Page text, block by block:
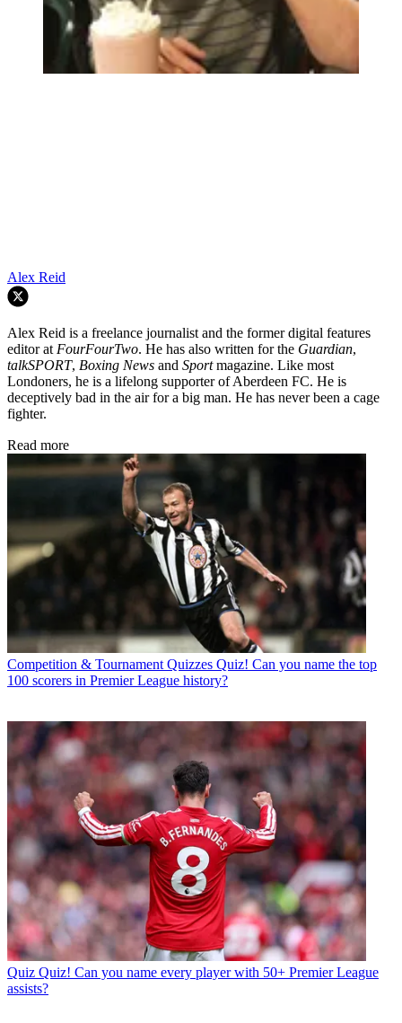
Alex Reid
Alex Reid is a freelance journalist and the former digital features
editor at FourFourTwo. He has also written for the Guardian,
talkSPORT, Boxing News and Sportmagazine. Like most
Londoners, he is a lifelong supporter of Aberdeen FC. He is
deceptively bad in the air for a big man. He has never been a cage
fighter.
Read more
Competition & Tournament Quizzes Quiz! Can you name the top
100 scorers in Premier League history?
Quiz Quiz! Can you name every player with 50+ Premier League
assists?